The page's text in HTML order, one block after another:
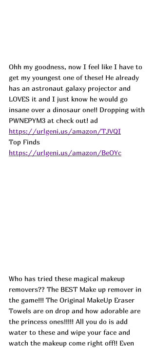
Ohh my goodness, now I feel like I have to
get my youngest one of these! He already
has an astronaut galaxy projector and
LOVES it and I just know he would go
insane over a dinosaur one!! Dropping with
PWNEPYM3 at check out! ad
https://urlgeni.us/amazon/TJVQI
Top Finds
https://urlgeni.us/amazon/BeOYc
Who has tried these magical makeup
removers?? The BEST Make up remover in
the game!!! The Original MakeUp Eraser
Towels are on drop and how adorable are
the princess ones!!!!! All you do is add
water to these and wipe your face and
watch the makeup come right off!! Even